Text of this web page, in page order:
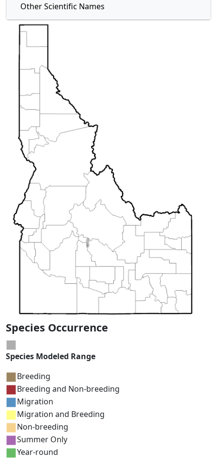
Other Scientific Names
Species Occurrence
Species Modeled Range
Breeding
Breeding and Non-breeding
Migration
Migration and Breeding
Non-breeding
Summer Only
Year-round